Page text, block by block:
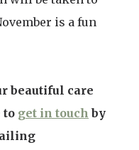
is a fun
beautiful care
to get in touch by